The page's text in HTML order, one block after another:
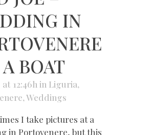
IN
BOAT
12:46h in Liguria,
,Weddings
I take pictures at a
in Portovenere, but this